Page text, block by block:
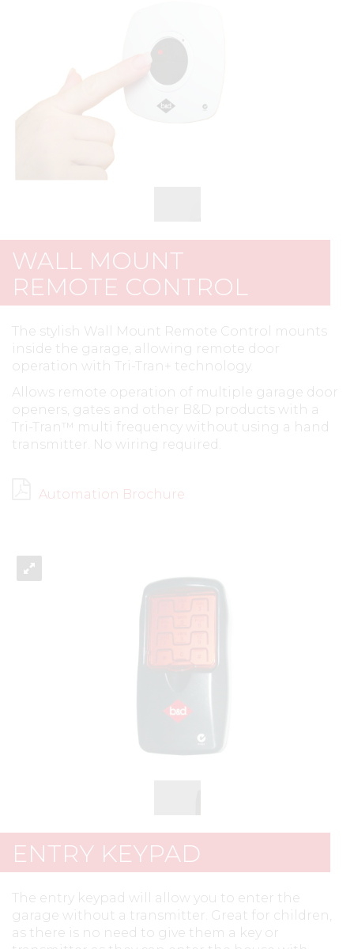
WALL MOUNT
REMOTE CONTROL
The stylish Wall Mount Remote Control mounts
inside the garage, allowing remote door
operation with Tri-Tran+ technology.
Allows remote operation of multiple garage door
openers, gates and other B&D products with a
Tri-Tran™ multi frequency without using a hand
transmitter. No wiring required.
Automation Brochure
ENTRY KEYPAD
The entry keypad will allow you to enter the
garage without a transmitter. Great for children,
as there is no need to give them a key or